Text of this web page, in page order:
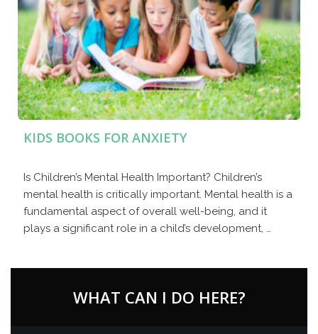
KIDS BOOKS FOR ANXIETY
Is Children’s Mental Health Important? Children’s
mental health is critically important. Mental health is a
fundamental aspect of overall well-being, and it
plays a significant role in a child’s development, …
WHAT CAN I DO HERE?